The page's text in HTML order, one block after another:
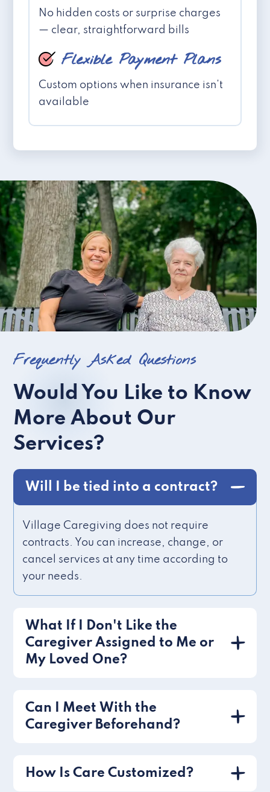
No hidden costs or surprise charges
— clear, straightforward bills
Flexible Payment Plans
Custom options when insurance isn't
available
Frequently Asked Questions
Would You Like to Know
More About Our
Services?
Will I be tied into a contract?
Village Caregiving does not require
contracts. You can increase, change, or
cancel services at any time according to
your needs.
What If I Don't Like the
Caregiver Assigned to Me or
My Loved One?
Can I Meet With the
Caregiver Beforehand?
How Is Care Customized?